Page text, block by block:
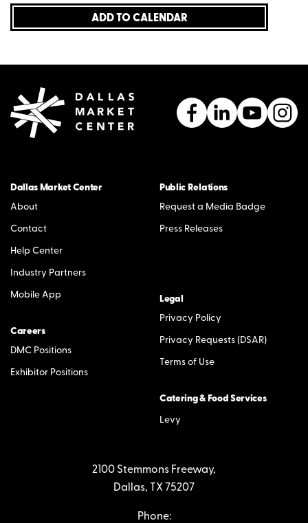
ADD TO CALENDAR
Dallas Market Center
About
Contact
Help Center
Industry Partners
Mobile App
Careers
DMC Positions
Exhibitor Positions
Public Relations
Request a Media Badge
Press Releases
Legal
Privacy Policy
Privacy Requests (DSAR)
Terms of Use
Catering & Food Services
Levy
2100 Stemmons Freeway,
Dallas, TX 75207
Phone: